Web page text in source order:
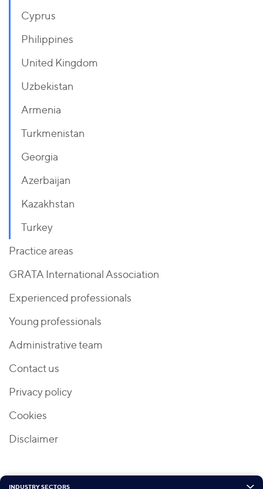
Cyprus
Philippines
United Kingdom
Uzbekistan
Armenia
Turkmenistan
Georgia
Azerbaijan
Kazakhstan
Turkey
Practice areas
GRATA International Association
Experienced professionals
Young professionals
Administrative team
Contact us
Privacy policy
Cookies
Disclaimer
INDUSTRY SECTORS